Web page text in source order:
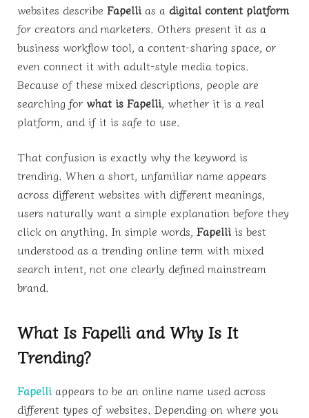
websites describe Fapelli as a digital content platform
for creators and marketers. Others present it as a
business workflow tool, a content-sharing space, or
even connect it with adult-style media topics.
Because of these mixed descriptions, people are
searching for what is Fapelli, whether it is a real
platform, and if it is safe to use.
That confusion is exactly why the keyword is
trending. When a short, unfamiliar name appears
across different websites with different meanings,
users naturally want a simple explanation before they
click on anything. In simple words, Fapelli is best
understood as a trending online term with mixed
search intent, not one clearly defined mainstream
brand.
What Is Fapelli and Why Is It
Trending?
Fapelli appears to be an online name used across
different types of websites. Depending on where you